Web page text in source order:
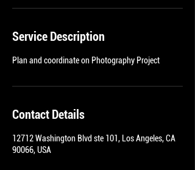
Service Description
Plan and coordinate on Photography Project
Contact Details
12712 Washington Blvd ste 101, Los Angeles, CA
90066, USA